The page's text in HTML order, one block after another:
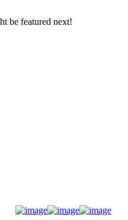
be featured next!